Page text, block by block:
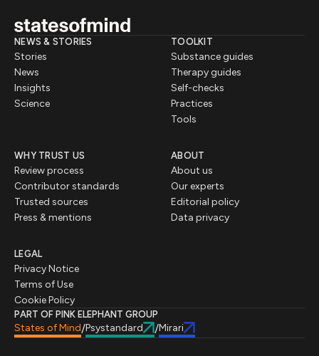
NEWS & STORIES
Stories
News
Insights
Science
TOOLKIT
Substance guides
Therapy guides
Self-checks
Practices
Tools
WHY TRUST US
Review process
Contributor standards
Trusted sources
Press & mentions
ABOUT
About us
Our experts
Editorial policy
Data privacy
LEGAL
Privacy Notice
Terms of Use
Cookie Policy
PART OF PINK ELEPHANT GROUP
States of Mind/Psystandard /Mirari